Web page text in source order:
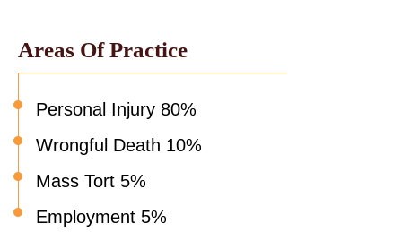
Areas Of Practice
Personal Injury 80%
Wrongful Death 10%
Mass Tort 5%
Employment 5%